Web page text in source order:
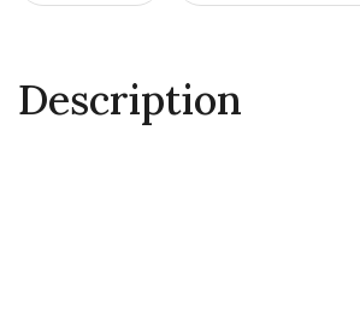
Description